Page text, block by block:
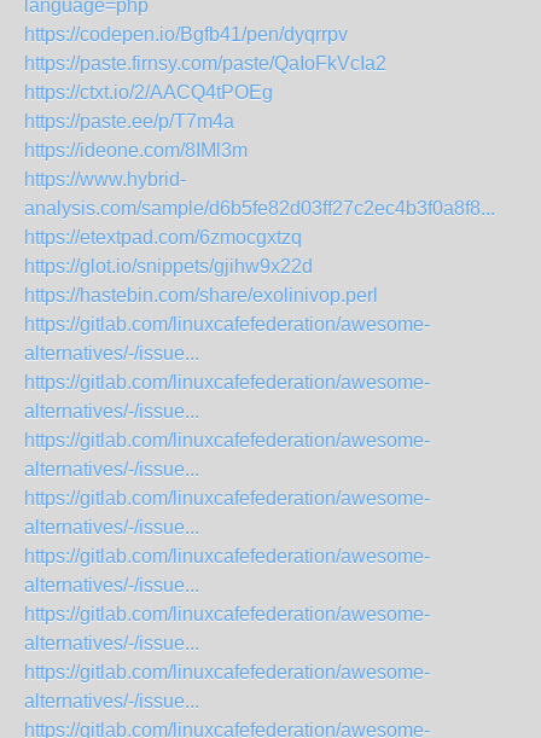
language=php
https://codepen.io/Bgfb41/pen/dyqrrpv
https://paste.firnsy.com/paste/QaIoFkVcIa2
https://ctxt.io/2/AACQ4tPOEg
https://paste.ee/p/T7m4a
https://ideone.com/8IMl3m
https://www.hybrid-
analysis.com/sample/d6b5fe82d03ff27c2ec4b3f0a8f8...
https://etextpad.com/6zmocgxtzq
https://glot.io/snippets/gjihw9x22d
https://hastebin.com/share/exolinivop.perl
https://gitlab.com/linuxcafefederation/awesome-
alternatives/-/issue...
https://gitlab.com/linuxcafefederation/awesome-
alternatives/-/issue...
https://gitlab.com/linuxcafefederation/awesome-
alternatives/-/issue...
https://gitlab.com/linuxcafefederation/awesome-
alternatives/-/issue...
https://gitlab.com/linuxcafefederation/awesome-
alternatives/-/issue...
https://gitlab.com/linuxcafefederation/awesome-
alternatives/-/issue...
https://gitlab.com/linuxcafefederation/awesome-
alternatives/-/issue...
https://gitlab.com/linuxcafefederation/awesome-